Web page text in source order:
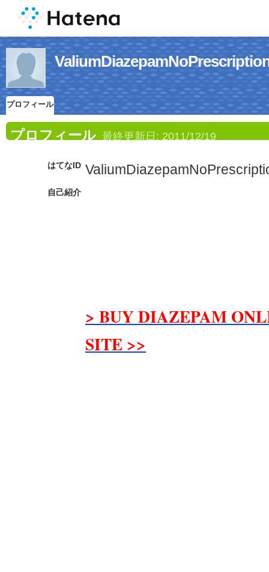
プロフィール
プロフィール 最終更新日: 2011/12/19
はてなID
自己紹介
> BUY DIAZEPAM
SITE >>